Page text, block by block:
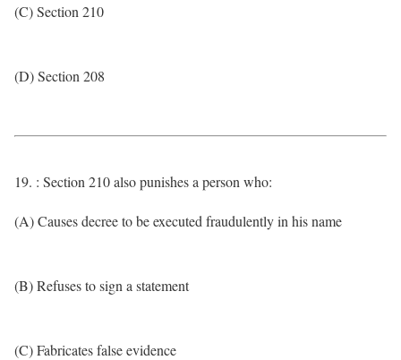
(C) Section 210
(D) Section 208
19. : Section 210 also punishes a person who:
(A) Causes decree to be executed fraudulently in his name
(B) Refuses to sign a statement
(C) Fabricates false evidence